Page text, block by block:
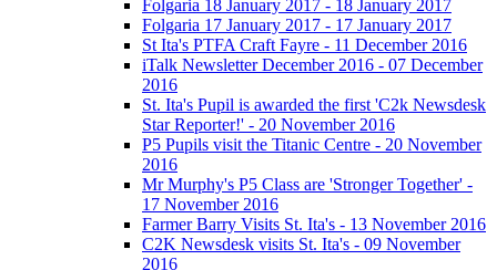
Folgaria 18 January 2017 - 18 January 2017
Folgaria 17 January 2017 - 17 January 2017
St Ita's PTFA Craft Fayre - 11 December 2016
iTalk Newsletter December 2016 - 07 December
2016
St. Ita's Pupil is awarded the first 'C2k Newsdesk
Star Reporter!' - 20 November 2016
P5 Pupils visit the Titanic Centre - 20 November
2016
Mr Murphy's P5 Class are 'Stronger Together' -
17 November 2016
Farmer Barry Visits St. Ita's - 13 November 2016
C2K Newsdesk visits St. Ita's - 09 November
2016